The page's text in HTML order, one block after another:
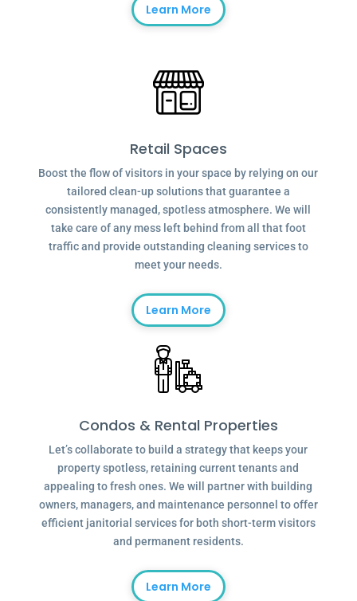
Learn More
Retail Spaces
Boost the flow of visitors in your space by relying on our
tailored clean-up solutions that guarantee a
consistently managed, spotless atmosphere. We will
take care of any mess left behind from all that foot
traffic and provide outstanding cleaning services to
meet your needs.
Learn More
Condos & Rental Properties
Let’s collaborate to build a strategy that keeps your
property spotless, retaining current tenants and
appealing to fresh ones. We will partner with building
owners, managers, and maintenance personnel to offer
efficient janitorial services for both short-term visitors
and permanent residents.
Learn More